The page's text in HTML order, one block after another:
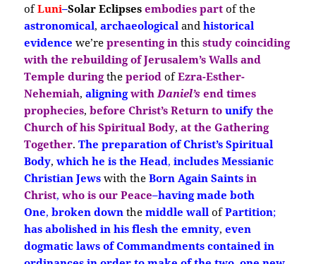
ofLuni–Solar Eclipses embodies partof the
astronomical, archaeologicaland historical
evidence we’re presenting inthis study coinciding
with therebuilding of Jerusalem’s Walls and
Temple duringthe periodofEzra-Esther-
Nehemiah, aligningwith Daniel’s end times
prophecies, before Christ’s Return to unify the
Church of his Spiritual Body, at the Gathering
Together. The preparationof Christ’s Spiritual
Body, which he is the Head,includes Messianic
Christian Jewswith the Born Again Saintsin
Christ,who is our Peace–having made both
One,broken downthe middle wallofPartition;
has abolished in his flesh the emnity, even
dogmatic laws of Commandments contained in